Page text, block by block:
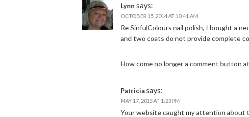
Lynn says:
OCTOBER 15, 2014 AT 10:41 AM
Re SinfulColours nail polish, I bought a
and two coats do not provide complete
How come no longer a comment button
Patriciasays:
MAY 17, 2015 AT 1:23 PM
Your website caught my attention about